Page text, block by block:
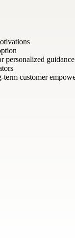
personalized guidance
customer